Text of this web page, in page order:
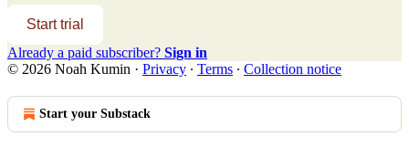
Start trial
Already a paid subscriber? Sign in
© 2026 Noah Kumin · Privacy ∙ Terms ∙ Collection notice
Start your Substack